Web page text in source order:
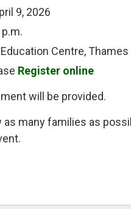
9, 2026
Education Centre,
Register online
will be provided.
as many families as